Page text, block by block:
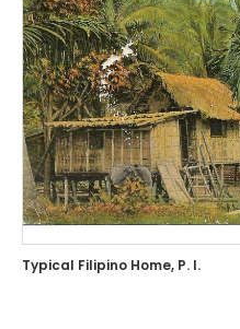
Typical Filipino Home, P. I.